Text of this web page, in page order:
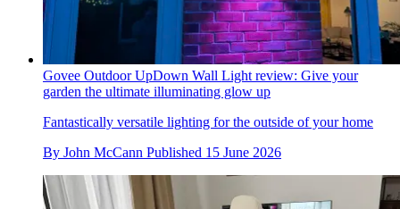
Govee Outdoor UpDown Wall Light review: Give your
garden the ultimate illuminating glow up
Fantastically versatile lighting for the outside of your home
By John McCann Published 15 June 2026